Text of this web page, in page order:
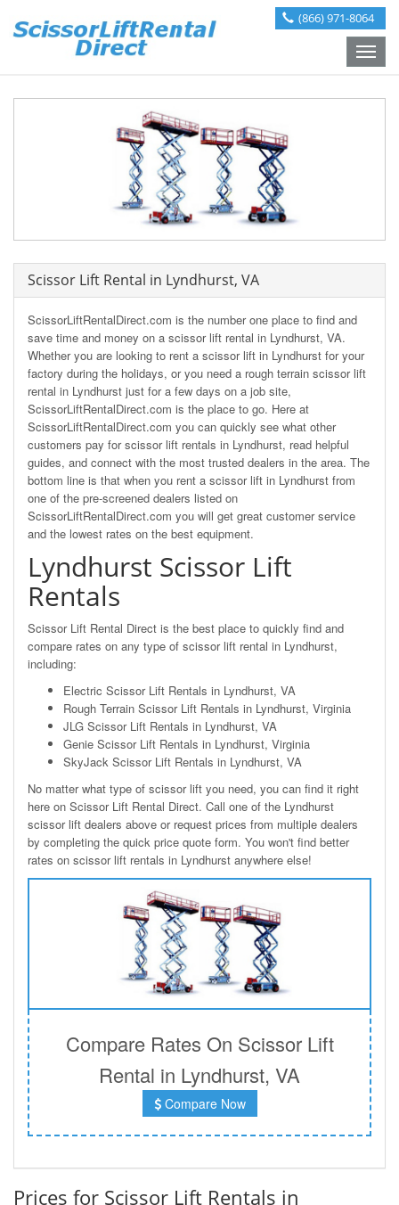
(866) 971-8064
Toggle
Scissor Lift Rental in Lyndhurst, VA
ScissorLiftRentalDirect.com is the number one place to find and
save time and money on a scissor lift rental in Lyndhurst, VA.
Whether you are looking to rent a scissor lift in Lyndhurst for your
factory during the holidays, or you need a rough terrain scissor lift
rental in Lyndhurst just for a few days on a job site,
ScissorLiftRentalDirect.com is the place to go. Here at
ScissorLiftRentalDirect.com you can quickly see what other
customers pay for scissor lift rentals in Lyndhurst, read helpful
guides, and connect with the most trusted dealers in the area. The
bottom line is that when you rent a scissor lift in Lyndhurst from
one of the pre-screened dealers listed on
ScissorLiftRentalDirect.com you will get great customer service
and the lowest rates on the best equipment.
Lyndhurst Scissor Lift
Rentals
Scissor Lift Rental Direct is the best place to quickly find and
compare rates on any type of scissor lift rental in Lyndhurst,
including:
Electric Scissor Lift Rentals in Lyndhurst, VA
Rough Terrain Scissor Lift Rentals in Lyndhurst, Virginia
JLG Scissor Lift Rentals in Lyndhurst, VA
Genie Scissor Lift Rentals in Lyndhurst, Virginia
SkyJack Scissor Lift Rentals in Lyndhurst, VA
No matter what type of scissor lift you need, you can find it right
here on Scissor Lift Rental Direct. Call one of the Lyndhurst
scissor lift dealers above or request prices from multiple dealers
by completing the quick price quote form. You won't find better
rates on scissor lift rentals in Lyndhurst anywhere else!
Compare Rates On Scissor Lift
Rental in Lyndhurst, VA
Compare Now
Prices for Scissor Lift Rentals in